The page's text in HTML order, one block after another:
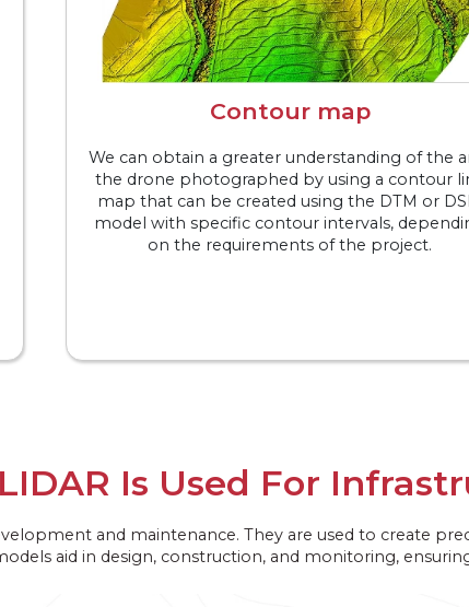
Contour map
We can obtain a greater understanding of the
the drone photographed by using a contour
map that can be created using the DTM or
model with specific contour intervals,
on the requirements of the project.
LIDAR Is Used For
and maintenance. They are used to create
aid in design, construction, and monitoring,